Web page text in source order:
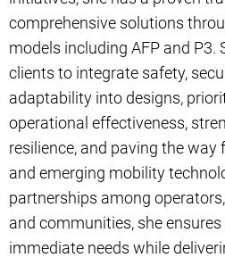
comprehensive solutions
models including AFP and P3.
clients to integrate safety,
adaptability into designs,
operational effectiveness,
resilience, and paving the
and emerging mobility
partnerships among
and communities, she
immediate needs while